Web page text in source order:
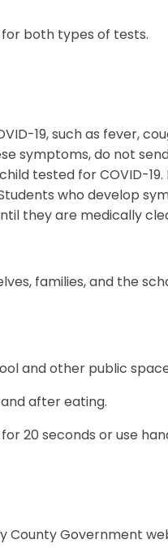
both types of tests.
19, such as fever,
symptoms, do not
tested for COVID-19.
who develop
they are medically
families, and the
and other public
after eating.
20 seconds or use
County Government